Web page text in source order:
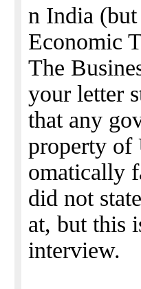
n India (but
Economic
The
your letter
that any
property of
omatically
did not
at, but this
interview.